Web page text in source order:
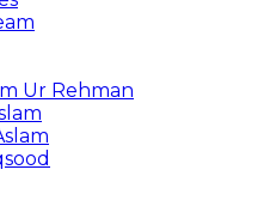
Ur Rehman